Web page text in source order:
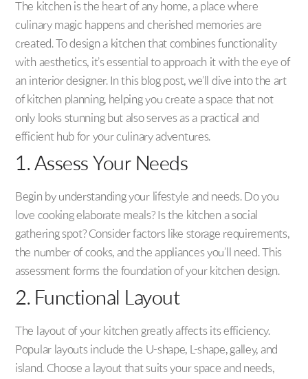
The kitchen is the heart of any home, a place where
culinary magic happens and cherished memories are
created. To design a kitchen that combines functionality
with aesthetics, it’s essential to approach it with the eye of
an interior designer. In this blog post, we’ll dive into the art
of kitchen planning, helping you create a space that not
only looks stunning but also serves as a practical and
efficient hub for your culinary adventures.
1. Assess Your Needs
Begin by understanding your lifestyle and needs. Do you
love cooking elaborate meals? Is the kitchen a social
gathering spot? Consider factors like storage requirements,
the number of cooks, and the appliances you’ll need. This
assessment forms the foundation of your kitchen design.
2. Functional Layout
The layout of your kitchen greatly affects its efficiency.
Popular layouts include the U-shape, L-shape, galley, and
island. Choose a layout that suits your space and needs,